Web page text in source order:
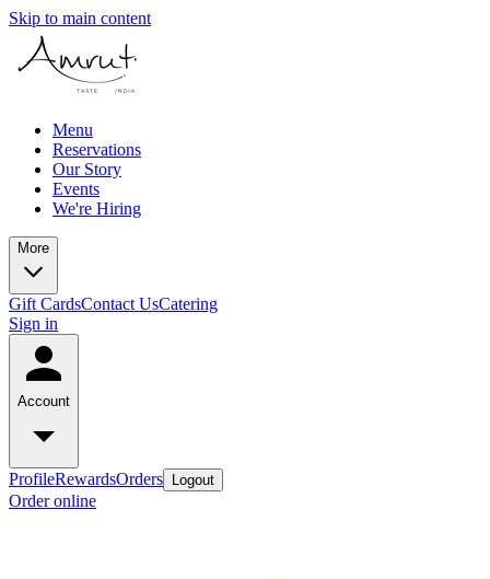
Skip to main content
Menu
Reservations
Our Story
Events
We're Hiring
More
Gift CardsContact UsCatering
Sign in
Account
ProfileRewardsOrders Logout
Order online